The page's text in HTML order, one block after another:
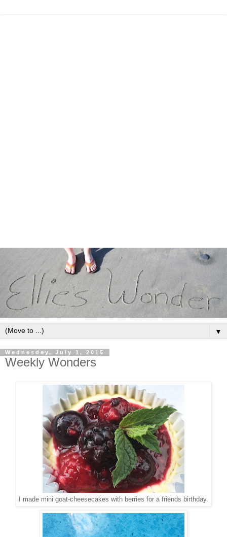
▼
Wednesday, July 1, 2015
Weekly Wonders
I made mini goat-cheesecakes with berries for a friends birthday.